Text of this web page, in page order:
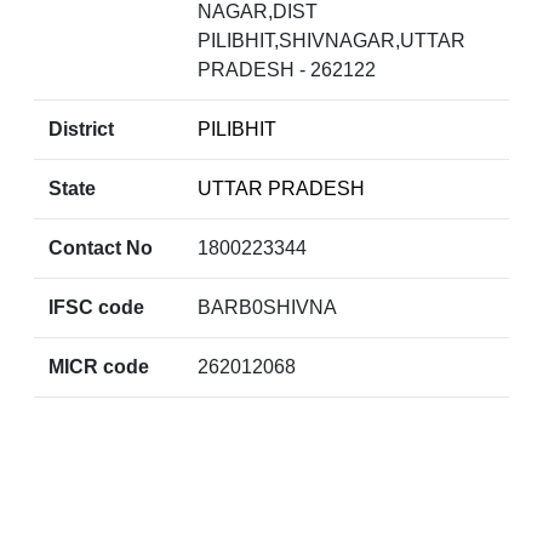
NAGAR,DIST
PILIBHIT,SHIVNAGAR,UTTAR
PRADESH - 262122
District PILIBHIT
State UTTAR PRADESH
Contact No 1800223344
IFSC code BARB0SHIVNA
MICR code 262012068